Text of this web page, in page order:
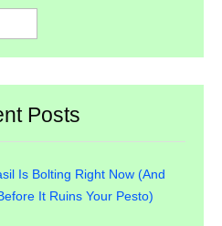
Posts
Is Bolting Right Now (And
It Ruins Your Pesto)